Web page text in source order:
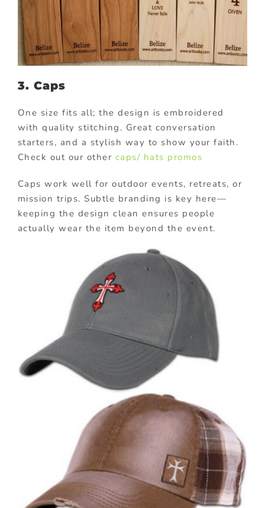
3. Caps
One size fits all; the design is embroidered
with quality stitching. Great conversation
starters, and a stylish way to show your faith.
Check out our other caps/ hats promos
Caps work well for outdoor events, retreats, or
mission trips. Subtle branding is key here—
keeping the design clean ensures people
actually wear the item beyond the event.